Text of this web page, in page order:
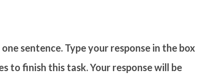
sentence. Type your response in the box
to finish this task. Your response will be